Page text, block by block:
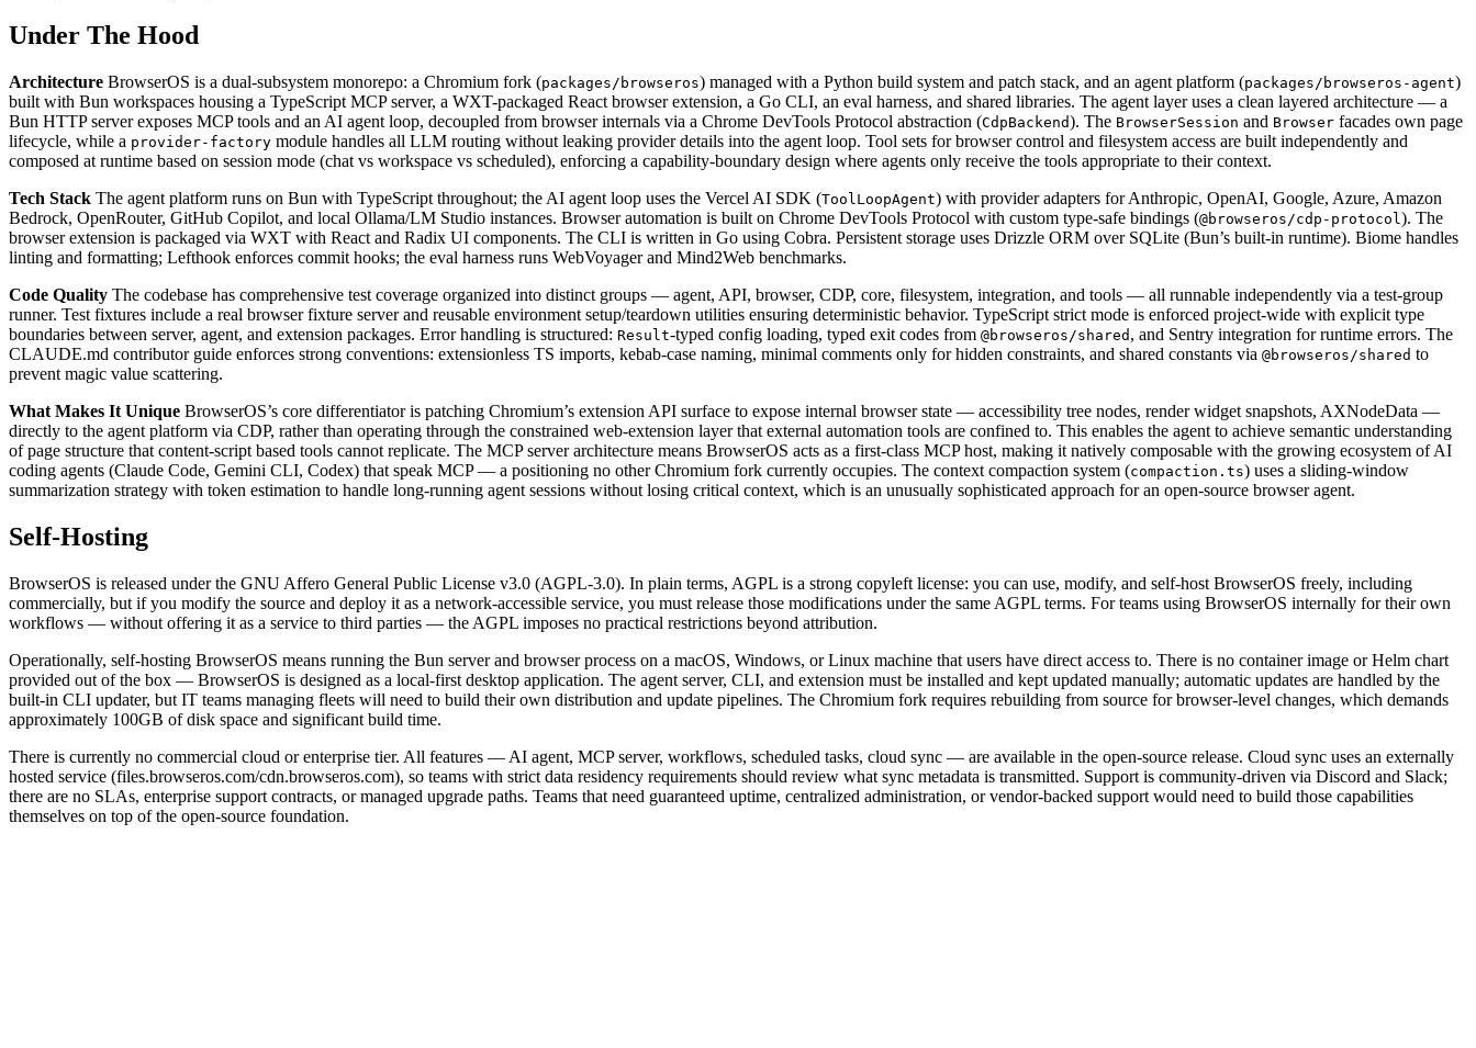
Under The Hood
Architecture BrowserOS is a dual-subsystem monorepo: a Chromium fork (packages/browseros) managed with a Python build system and patch stack, and an agent platform (packages/browseros-agent)
built with Bun workspaces housing a TypeScript MCP server, a WXT-packaged React browser extension, a Go CLI, an eval harness, and shared libraries. The agent layer uses a clean layered architecture — a
Bun HTTP server exposes MCP tools and an AI agent loop, decoupled from browser internals via a Chrome DevTools Protocol abstraction (CdpBackend). The BrowserSession and Browser facades own page
lifecycle, while a provider-factory module handles all LLM routing without leaking provider details into the agent loop. Tool sets for browser control and filesystem access are built independently and
composed at runtime based on session mode (chat vs workspace vs scheduled), enforcing a capability-boundary design where agents only receive the tools appropriate to their context.
Tech Stack The agent platform runs on Bun with TypeScript throughout; the AI agent loop uses the Vercel AI SDK (ToolLoopAgent) with provider adapters for Anthropic, OpenAI, Google, Azure, Amazon
Bedrock, OpenRouter, GitHub Copilot, and local Ollama/LM Studio instances. Browser automation is built on Chrome DevTools Protocol with custom type-safe bindings (@browseros/cdp-protocol). The
browser extension is packaged via WXT with React and Radix UI components. The CLI is written in Go using Cobra. Persistent storage uses Drizzle ORM over SQLite (Bun’s built-in runtime). Biome handles
linting and formatting; Lefthook enforces commit hooks; the eval harness runs WebVoyager and Mind2Web benchmarks.
Code Quality The codebase has comprehensive test coverage organized into distinct groups — agent, API, browser, CDP, core, filesystem, integration, and tools — all runnable independently via a test-group
runner. Test fixtures include a real browser fixture server and reusable environment setup/teardown utilities ensuring deterministic behavior. TypeScript strict mode is enforced project-wide with explicit type
boundaries between server, agent, and extension packages. Error handling is structured: Result-typed config loading, typed exit codes from @browseros/shared , and Sentry integration for runtime errors. The
CLAUDE.md contributor guide enforces strong conventions: extensionless TS imports, kebab-case naming, minimal comments only for hidden constraints, and shared constants via @browseros/shared to
prevent magic value scattering.
What Makes It Unique BrowserOS’s core differentiator is patching Chromium’s extension API surface to expose internal browser state — accessibility tree nodes, render widget snapshots, AXNodeData —
directly to the agent platform via CDP, rather than operating through the constrained web-extension layer that external automation tools are confined to. This enables the agent to achieve semantic understanding
of page structure that content-script based tools cannot replicate. The MCP server architecture means BrowserOS acts as a first-class MCP host, making it natively composable with the growing ecosystem of AI
coding agents (Claude Code, Gemini CLI, Codex) that speak MCP — a positioning no other Chromium fork currently occupies. The context compaction system (compaction.ts) uses a sliding-window
summarization strategy with token estimation to handle long-running agent sessions without losing critical context, which is an unusually sophisticated approach for an open-source browser agent.
Self-Hosting
BrowserOS is released under the GNU Affero General Public License v3.0 (AGPL-3.0). In plain terms, AGPL is a strong copyleft license: you can use, modify, and self-host BrowserOS freely, including
commercially, but if you modify the source and deploy it as a network-accessible service, you must release those modifications under the same AGPL terms. For teams using BrowserOS internally for their own
workflows — without offering it as a service to third parties — the AGPL imposes no practical restrictions beyond attribution.
Operationally, self-hosting BrowserOS means running the Bun server and browser process on a macOS, Windows, or Linux machine that users have direct access to. There is no container image or Helm chart
provided out of the box — BrowserOS is designed as a local-first desktop application. The agent server, CLI, and extension must be installed and kept updated manually; automatic updates are handled by the
built-in CLI updater, but IT teams managing fleets will need to build their own distribution and update pipelines. The Chromium fork requires rebuilding from source for browser-level changes, which demands
approximately 100GB of disk space and significant build time.
There is currently no commercial cloud or enterprise tier. All features — AI agent, MCP server, workflows, scheduled tasks, cloud sync — are available in the open-source release. Cloud sync uses an externally
hosted service (files.browseros.com/cdn.browseros.com), so teams with strict data residency requirements should review what sync metadata is transmitted. Support is community-driven via Discord and Slack;
there are no SLAs, enterprise support contracts, or managed upgrade paths. Teams that need guaranteed uptime, centralized administration, or vendor-backed support would need to build those capabilities
themselves on top of the open-source foundation.